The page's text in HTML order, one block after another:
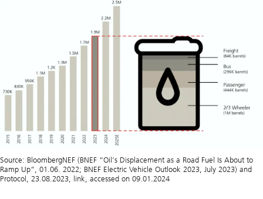
Source: BloombergNEF (BNEF “Oil’s Displacement as a Road Fuel Is About to
Ramp Up”, 01.06. 2022; BNEF Electric Vehicle Outlook 2023, July 2023) and
Protocol, 23.08.2023, link, accessed on 09.01.2024